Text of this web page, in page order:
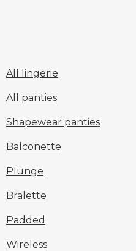
All lingerie
All panties
Shapewear panties
Balconette
Plunge
Bralette
Padded
Wireless